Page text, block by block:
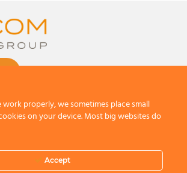
All Rights Reserved.
Terms And Conditions
work properly, we sometimes place small
on your device. Most big websites do
Accept